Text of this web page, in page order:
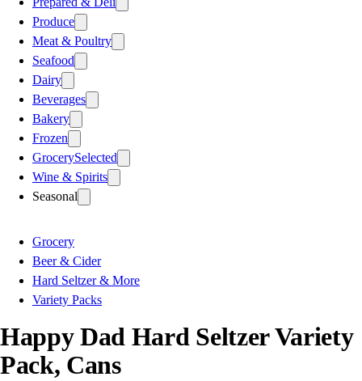
Produce
Meat & Poultry
Seafood
Dairy
Beverages
Bakery
Frozen
GrocerySelected
Wine & Spirits
Seasonal
Grocery
Beer & Cider
Hard Seltzer & More
Variety Packs
Happy Dad Hard Seltzer Variety
Pack, Cans